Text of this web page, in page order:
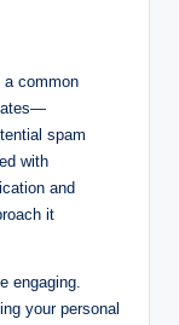
a common
spam
with
and
it
engaging.
your personal